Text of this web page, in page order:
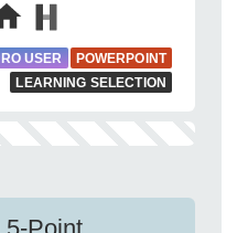
USER
POWERPOINT
LEARNING SELECTION